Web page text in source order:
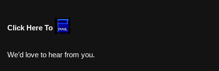
Click Here To
We’d love to hear from you.